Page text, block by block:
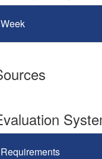
Week
Requirements